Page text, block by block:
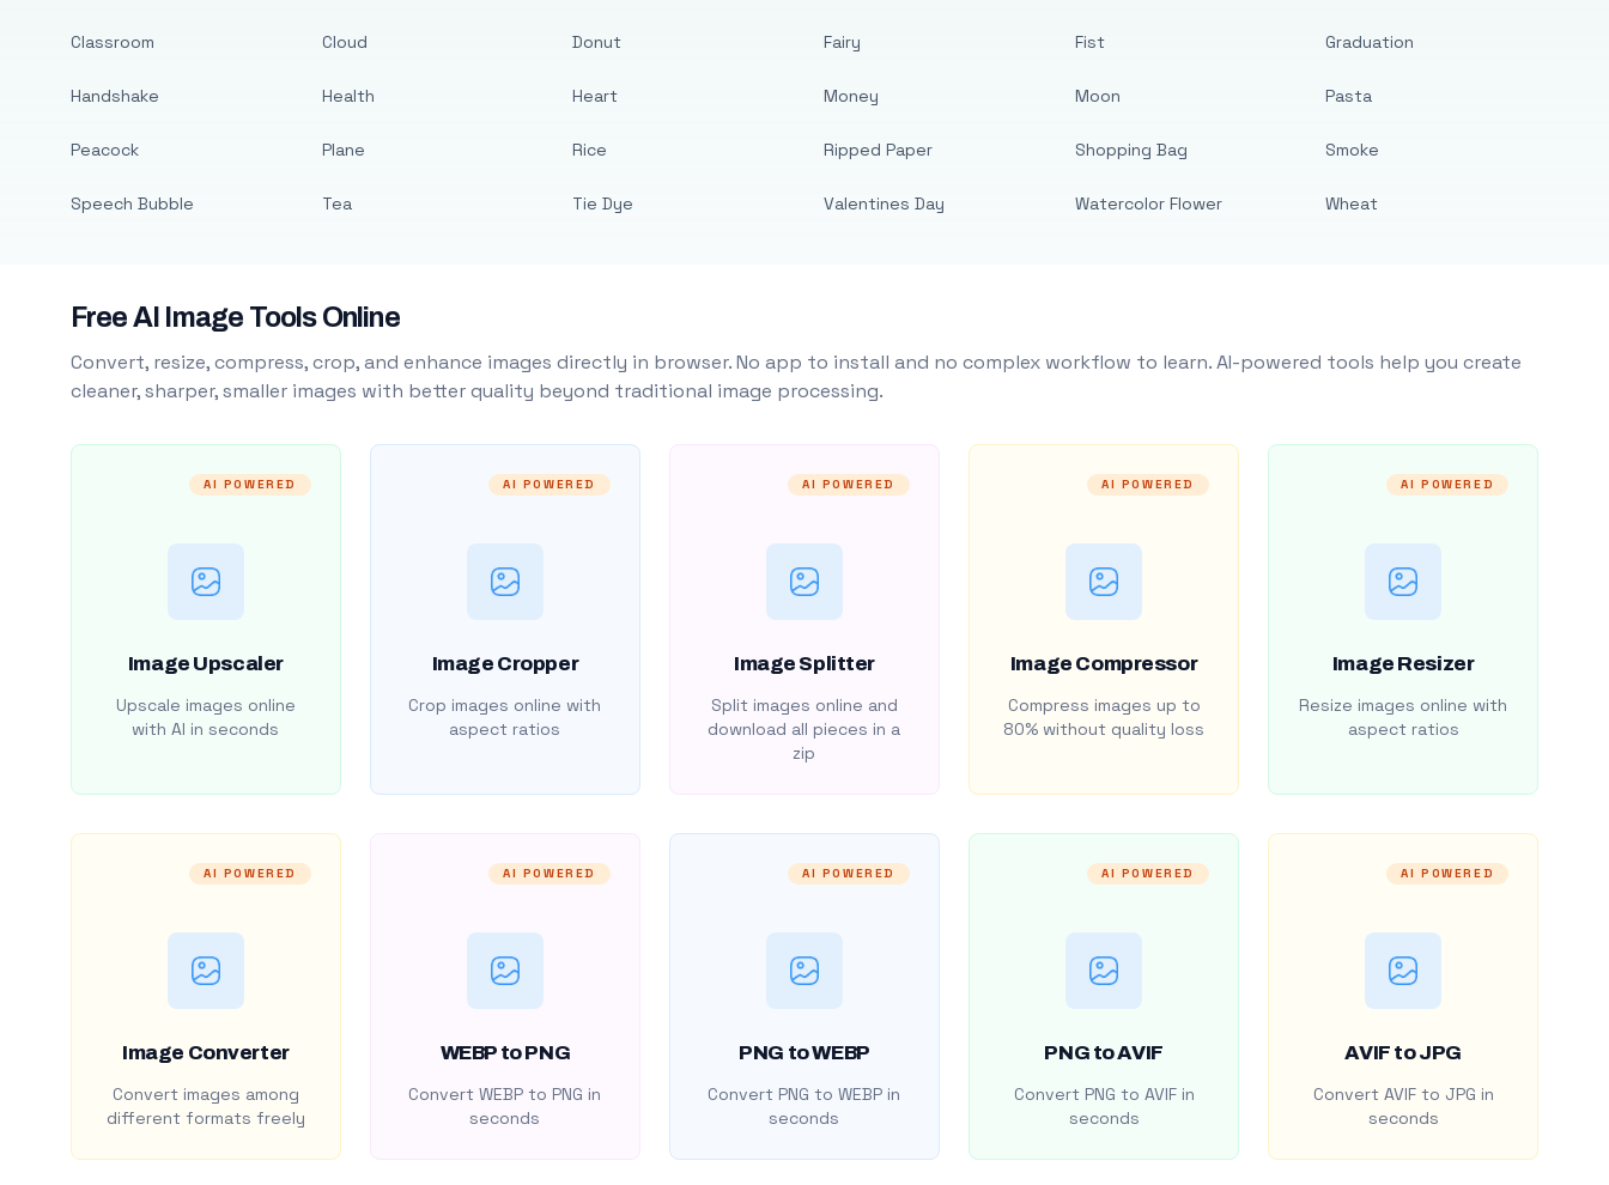
Classroom
Handshake
Peacock
Speech Bubble
Cloud
Health
Plane
Tea
Donut
Heart
Rice
Tie Dye
Fairy
Money
Ripped Paper
Valentines Day
Fist
Moon
Shopping Bag
Watercolor Flower
Graduation
Pasta
Smoke
Wheat
Free AI Image Tools Online
Convert, resize, compress, crop, and enhance images directly in browser. No app to install and no complex workflow to learn. AI-powered tools help you create
cleaner, sharper, smaller images with better quality beyond traditional image processing.
AI POWERED
Image Upscaler
Upscale images online
with AI in seconds
AI POWERED
Image Cropper
Crop images online with
aspect ratios
AI POWERED
Image Splitter
Split images online and
download all pieces in a
zip
AI POWERED
Image Compressor
Compress images up to
80% without quality loss
AI POWERED
Image Resizer
Resize images online with
aspect ratios
AI POWERED
Image Converter
Convert images among
different formats freely
AI POWERED
WEBP to PNG
Convert WEBP to PNG in
seconds
AI POWERED
PNG to WEBP
Convert PNG to WEBP in
seconds
AI POWERED
PNG to AVIF
Convert PNG to AVIF in
seconds
AI POWERED
AVIF to JPG
Convert AVIF to JPG in
seconds